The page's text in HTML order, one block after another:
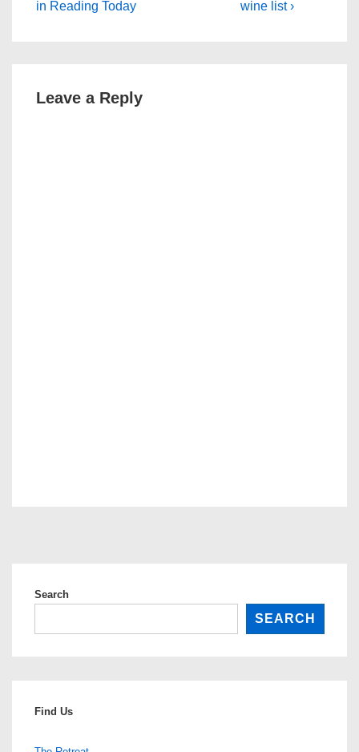
navigation
Post
in Reading Today
Post
wine list ›
Leave a Reply
Search
SEARCH
Find Us